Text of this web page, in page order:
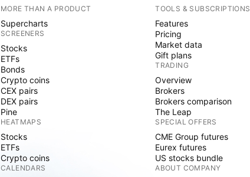
MORE THAN A PRODUCT
Supercharts
SCREENERS
Stocks
ETFs
Bonds
Crypto coins
CEX pairs
DEX pairs
Pine
HEATMAPS
Stocks
ETFs
Crypto coins
CALENDARS
TOOLS & SUBSCRIPTIONS
Features
Pricing
Market data
Gift plans
TRADING
Overview
Brokers
Brokers comparison
The Leap
SPECIAL OFFERS
CME Group futures
Eurex futures
US stocks bundle
ABOUT COMPANY